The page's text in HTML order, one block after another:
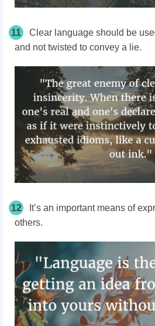
11
Clear language should be
and not twisted to convey a lie.
12
It’s an important means of
others.